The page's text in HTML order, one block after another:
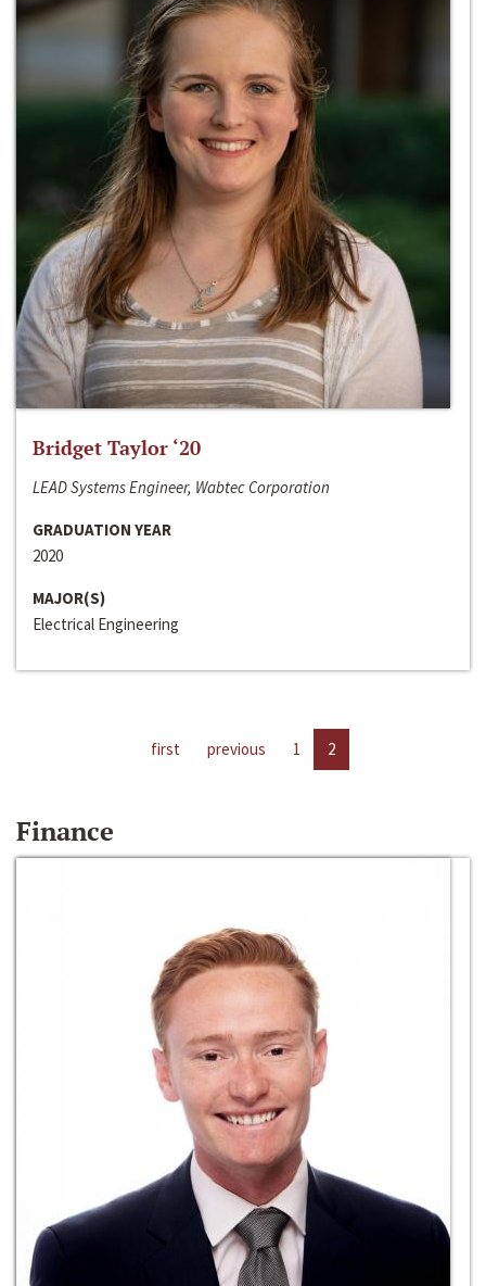
Bridget Taylor ‘20
LEAD Systems Engineer, Wabtec Corporation
GRADUATION YEAR
2020
MAJOR(S)
Electrical Engineering
first previous 1 2
Finance